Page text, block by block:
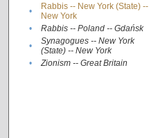
•
Rabbis -- New York (State) --
New York
• Rabbis -- Poland -- Gdańsk
•
Synagogues -- New York
(State) -- New York
• Zionism -- Great Britain